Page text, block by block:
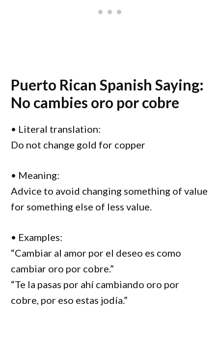
Puerto Rican Spanish Saying:
No cambies oro por cobre
• Literal translation:
Do not change gold for copper
• Meaning:
Advice to avoid changing something of value
for something else of less value.
• Examples:
“Cambiar al amor por el deseo es como
cambiar oro por cobre.”
“Te la pasas por ahí cambiando oro por
cobre, por eso estas jodía.”